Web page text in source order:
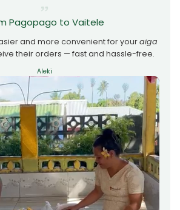
Pagopago to Vaitele
and more convenient for youraiga
their orders — fast and hassle-free.
Aleki